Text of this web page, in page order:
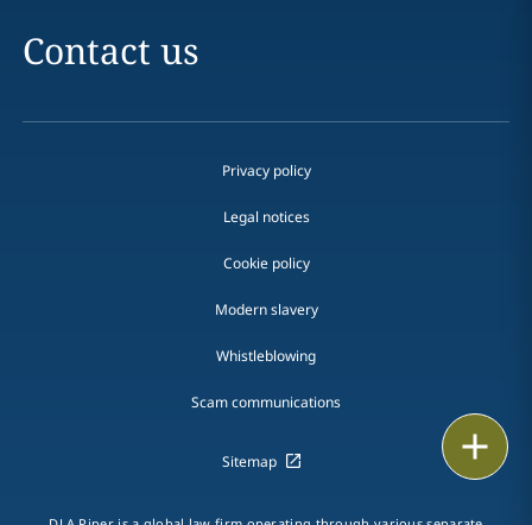
Contact us
Privacy policy
Legal notices
Cookie policy
Modern slavery
Whistleblowing
Scam communications
Sitemap